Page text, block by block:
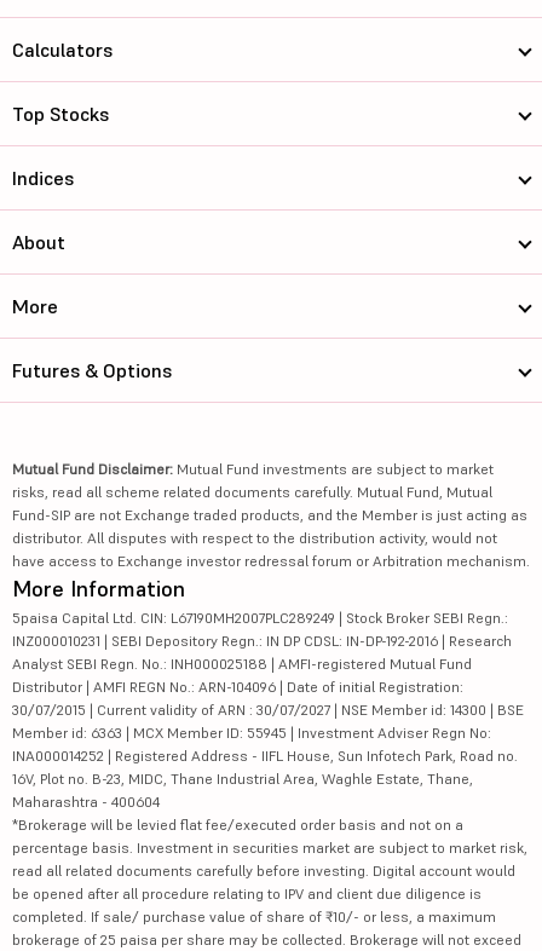
Calculators
Top Stocks
Indices
About
More
Futures & Options
Mutual Fund Disclaimer: Mutual Fund investments are subject to market
risks, read all scheme related documents carefully. Mutual Fund, Mutual
Fund-SIP are not Exchange traded products, and the Member is just acting as
distributor. All disputes with respect to the distribution activity, would not
have access to Exchange investor redressal forum or Arbitration mechanism.
More Information
5paisa Capital Ltd. CIN: L67190MH2007PLC289249 | Stock Broker SEBI Regn.:
INZ000010231 | SEBI Depository Regn.: IN DP CDSL: IN-DP-192-2016 | Research
Analyst SEBI Regn. No.: INH000025188 | AMFI-registered Mutual Fund
Distributor | AMFI REGN No.: ARN-104096 | Date of initial Registration:
30/07/2015 | Current validity of ARN : 30/07/2027 | NSE Member id: 14300 | BSE
Member id: 6363 | MCX Member ID: 55945 | Investment Adviser Regn No:
INA000014252 | Registered Address - IIFL House, Sun Infotech Park, Road no.
16V, Plot no. B-23, MIDC, Thane Industrial Area, Waghle Estate, Thane,
Maharashtra - 400604
*Brokerage will be levied flat fee/executed order basis and not on a
percentage basis. Investment in securities market are subject to market risk,
read all related documents carefully before investing. Digital account would
be opened after all procedure relating to IPV and client due diligence is
completed. If sale/ purchase value of share of ₹10/- or less, a maximum
brokerage of 25 paisa per share may be collected. Brokerage will not exceed